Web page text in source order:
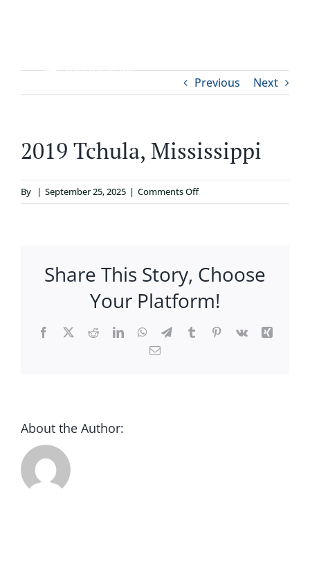
RESOURCES
Previous Next
2019 Tchula, Mississippi
By | September 25, 2025 | Comments Offon
2019
Share This Story, Choose
Your Platform!
Facebook
X RedditLinkedInWhatsApp
TelegramTumblrPinterest
Vk
Xing
Email
About the Author: